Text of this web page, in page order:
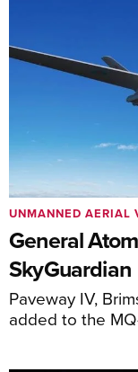
General
SkyGuardian
Paveway IV,
added to the
UNMANNED AERIAL